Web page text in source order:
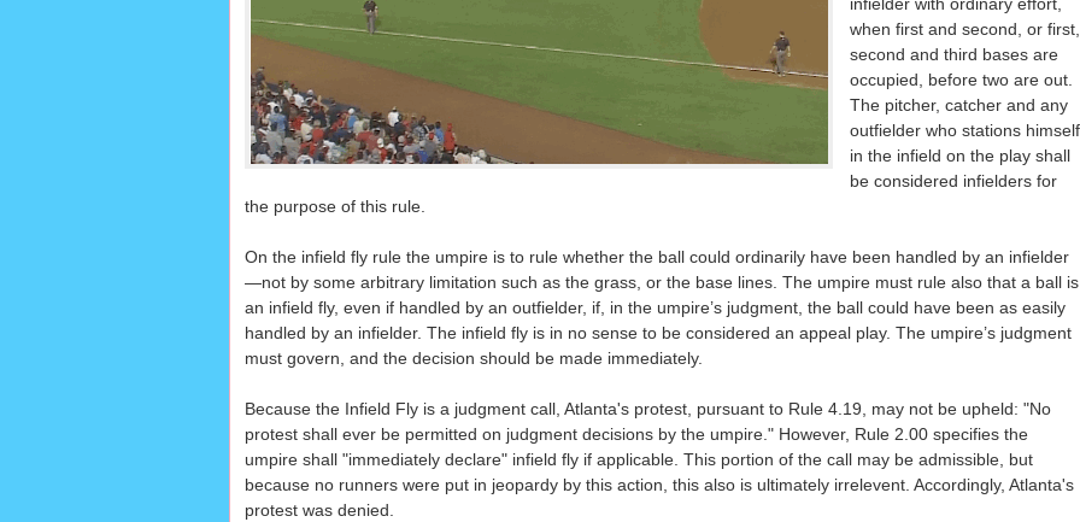
when first and second, or first,
second and third bases are
occupied, before two are out.
The pitcher, catcher and any
outfielder who stations himself
in the infield on the play shall
be considered infielders for
the purpose of this rule.
On the infield fly rule the umpire is to rule whether the ball could ordinarily have been handled by an infielder
—not by some arbitrary limitation such as the grass, or the base lines. The umpire must rule also that a ball is
an infield fly, even if handled by an outfielder, if, in the umpire’s judgment, the ball could have been as easily
handled by an infielder. The infield fly is in no sense to be considered an appeal play. The umpire’s judgment
must govern, and the decision should be made immediately.
Because the Infield Fly is a judgment call, Atlanta's protest, pursuant to Rule 4.19, may not be upheld: "No
protest shall ever be permitted on judgment decisions by the umpire." However, Rule 2.00 specifies the
umpire shall "immediately declare" infield fly if applicable. This portion of the call may be admissible, but
because no runners were put in jeopardy by this action, this also is ultimately irrelevent. Accordingly, Atlanta's
protest was denied.